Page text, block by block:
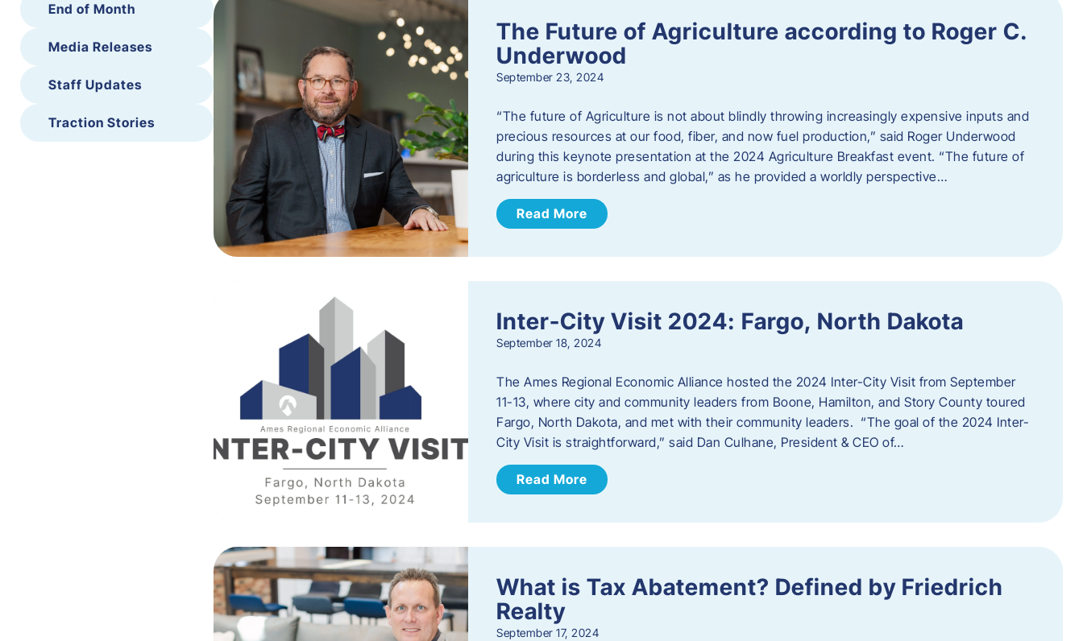
End of Month
Media Releases
Staff Updates
Traction Stories
The Future of Agriculture according to Roger C.
Underwood
September 23, 2024
“The future of Agriculture is not about blindly throwing increasingly expensive inputs and
precious resources at our food, fiber, and now fuel production,” said Roger Underwood
during this keynote presentation at the 2024 Agriculture Breakfast event. “The future of
agriculture is borderless and global,” as he provided a worldly perspective…
Read More
Inter-City Visit 2024: Fargo, North Dakota
September 18, 2024
The Ames Regional Economic Alliance hosted the 2024 Inter-City Visit from September
11-13, where city and community leaders from Boone, Hamilton, and Story County toured
Fargo, North Dakota, and met with their community leaders. “The goal of the 2024 Inter-
City Visit is straightforward,” said Dan Culhane, President & CEO of…
Read More
What is Tax Abatement? Defined by Friedrich
Realty
September 17, 2024